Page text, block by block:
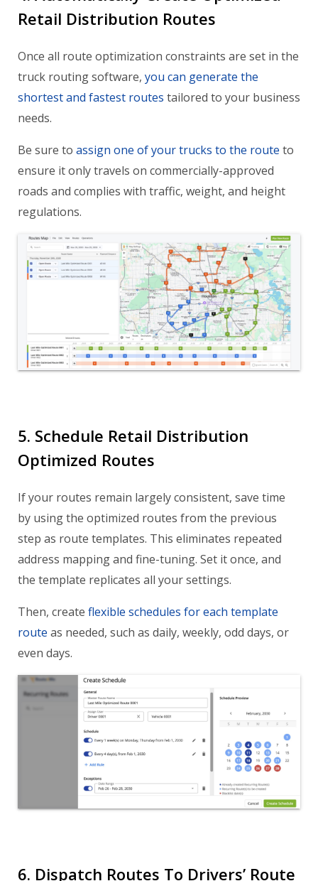
Retail Distribution Routes
Once all route optimization constraints are set in the
truck routing software, you can generate the
shortest and fastest routes tailored to your business
needs.
Be sure to assign one of your trucks to the route to
ensure it only travels on commercially-approved
roads and complies with traffic, weight, and height
regulations.
5. Schedule Retail Distribution
Optimized Routes
If your routes remain largely consistent, save time
by using the optimized routes from the previous
step as route templates. This eliminates repeated
address mapping and fine-tuning. Set it once, and
the template replicates all your settings.
Then, create flexible schedules for each template
route as needed, such as daily, weekly, odd days, or
even days.
6. Dispatch Routes To Drivers’ Route